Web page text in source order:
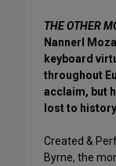
THE OTHER
Nannerl
keyboard
throughout
acclaim, but
lost to
Created &
Byrne, the